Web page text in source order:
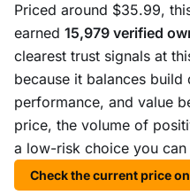
Priced around $35.99,
earned 15,979 verified
clearest trust signals at
because it balances build
performance, and value
price, the volume of
a low-risk choice you
Check the current price